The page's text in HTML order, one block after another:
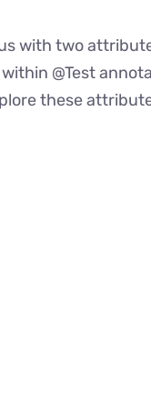
with two
within @Test
these